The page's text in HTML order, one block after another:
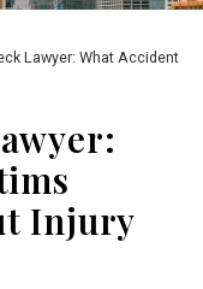
Lawyer: What Accident
Injury